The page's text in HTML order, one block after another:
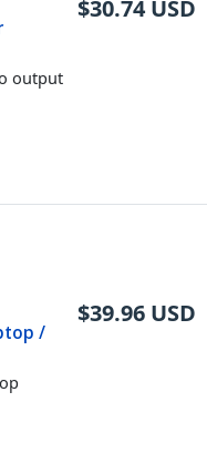
output
$30.74 USD
/
$39.96 USD